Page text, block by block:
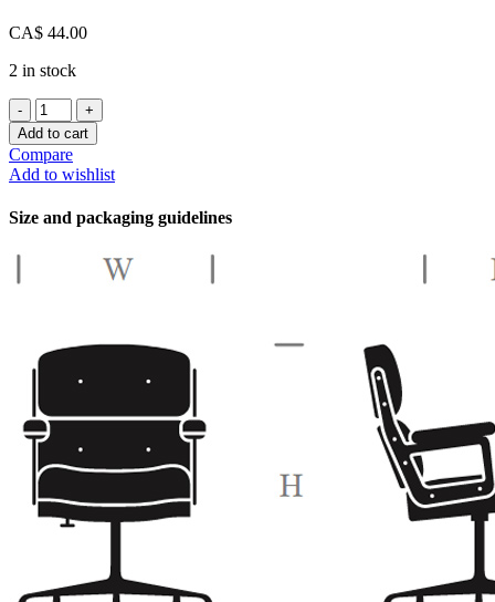
CA$ 44.00
2 in stock
Shell
Double
Hook
-
Small
Beige
Add to cart
Compare
Add to wishlist
Size and packaging guidelines